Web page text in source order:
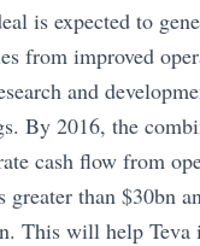
is expected to
from improved
and
By 2016, the
cash flow from
greater than $30bn
This will help